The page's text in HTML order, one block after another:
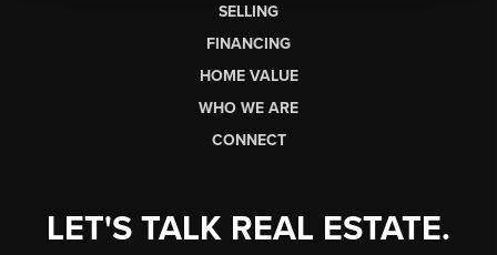
SELLING
FINANCING
HOME VALUE
WHO WE ARE
CONNECT
LET'S TALK REAL ESTATE.